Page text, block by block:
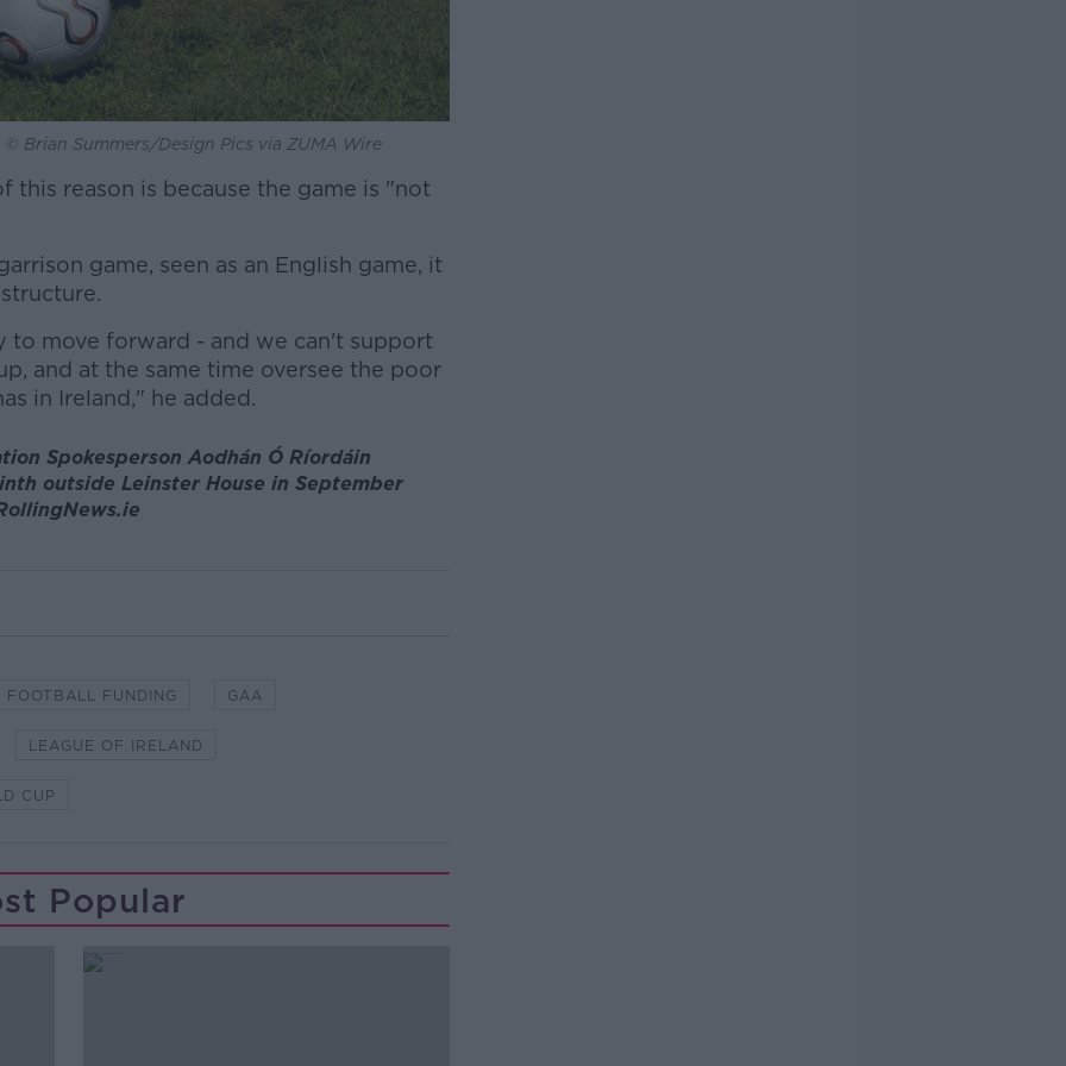
Brian Summers/Design Pics via ZUMA Wire
this reason is because the game is "not
game, seen as an English game, it
to move forward - and we can't support
and at the same time oversee the poor
in Ireland," he added.
Spokesperson Aodhán Ó Ríordáin
outside Leinster House in September
FOOTBALL FUNDING GAA
LEAGUE OF IRELAND
CUP
Popular